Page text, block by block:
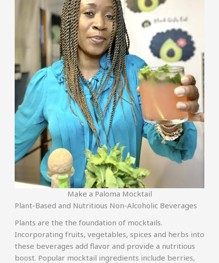
Make a Paloma Mocktail
Plant-Based and Nutritious Non-Alcoholic Beverages
Plants are the the foundation of mocktails.
Incorporating fruits, vegetables, spices and herbs into
these beverages add flavor and provide a nutritious
boost. Popular mocktail ingredients include berries,